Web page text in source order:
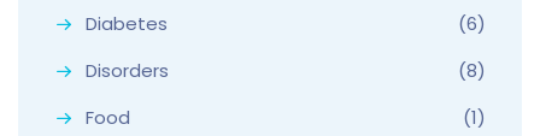
Diabetes
(6)
Disorders
(8)
Food
(1)